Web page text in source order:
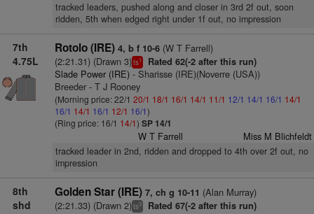
tracked leaders, pushed along and closer in 3rd 2f out, soon
ridden, 5th when edged right under 1f out, no impression
7th
4.75L
Rotolo (IRE) 4, b f 10-6(W T Farrell)
(2:21.31) (Drawn 3)ts1 Rated 62(-2 after this run)
Slade Power (IRE)- Sharisse (IRE)(Noverre (USA))
Breeder - T J Rooney
(Morning price: 22/1 20/1 18/1 16/1 14/1 11/1 12/1 14/1 16/1 14/1
16/1 14/1 16/1 12/1 16/1)
(Ring price: 16/1 14/1) SP 14/1
W T Farrell Miss M Blichfeldt
tracked leader in 2nd, ridden and dropped to 4th over 2f out, no
impression
8th
shd
Golden Star (IRE) 7, ch g 10-11 (Alan Murray)
(2:21.33) (Drawn 2)ts3 Rated 67(-2 after this run)